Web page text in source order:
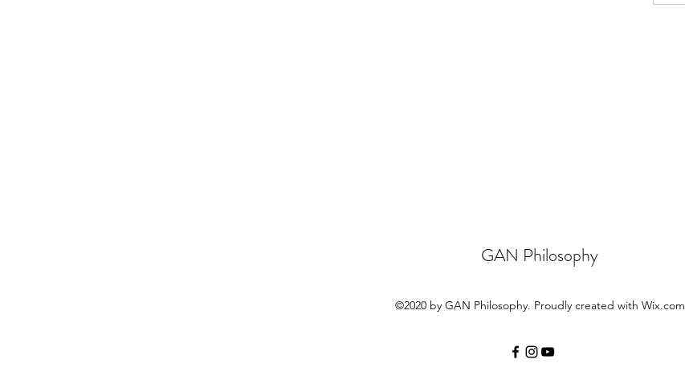
GAN Philosophy
©2020 by GAN Philosophy. Proudly created with Wix.com